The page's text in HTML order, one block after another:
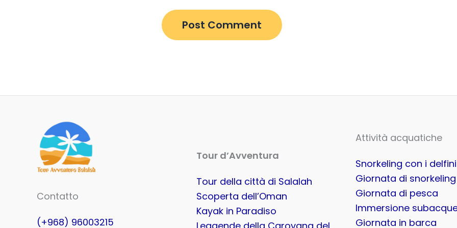
Contatto
(+968) 96003215
Tour d’Avventura
Tour della città di Salalah
Scoperta dell’Oman
Kayak in Paradiso
Attività acquatiche
Snorkeling con i delfini
Giornata di snorkeling
Giornata di pesca
Immersione
Giornata in barca